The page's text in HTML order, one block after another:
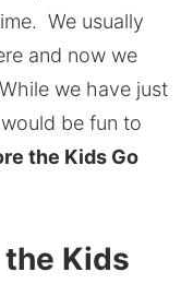
We usually
and now we
we have just
be fun to
the Kids Go
Kids